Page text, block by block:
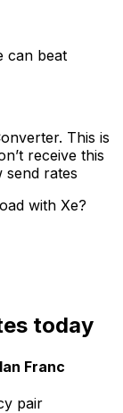
can beat
This is
receive this
send rates
with Xe?
today
Franc
pair